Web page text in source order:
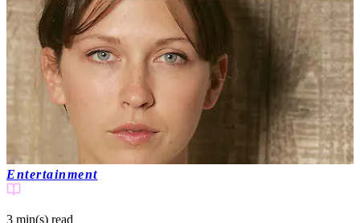
Entertainment
3 min(s) read